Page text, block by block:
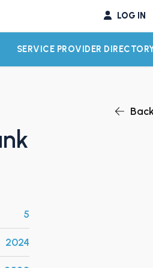
LOG IN
CHILD MENU
SERVICE PROVIDER
5
2024